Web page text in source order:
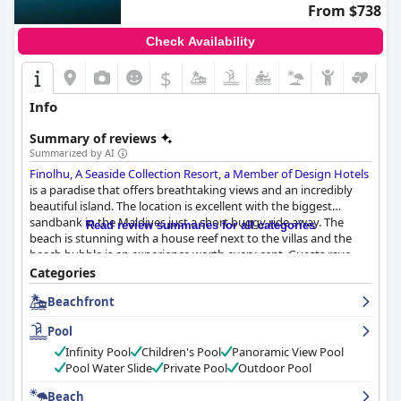
From $738
Check Availability
$
Info
Summary of reviews
Summarized by AI
Finolhu, A Seaside Collection Resort, a Member of Design Hotels
is a paradise that offers breathtaking views and an incredibly
beautiful island. The location is excellent with the biggest
sandbank in the Maldives just a short buggy ride away. The
beach is stunning with a house reef next to the villas and the
beach bubble is an experience worth every cent. Guests rave
about the delicious and fresh breakfast options available with
some claiming it's the best they've ever had. The dinner options
are exceptional with guests praising the seafood platter at Crab
Shack and the daily buffet themes. The hotel rooms are
spacious, modern and private with overwater villas being a
standout feature. The staff goes above and beyond to ensure
that every guest has an impeccable stay, making for an
Read review summaries for all categories
Categories
Beachfront
Pool
Infinity Pool
Children's Pool
Panoramic View Pool
Pool Water Slide
Private Pool
Outdoor Pool
Beach